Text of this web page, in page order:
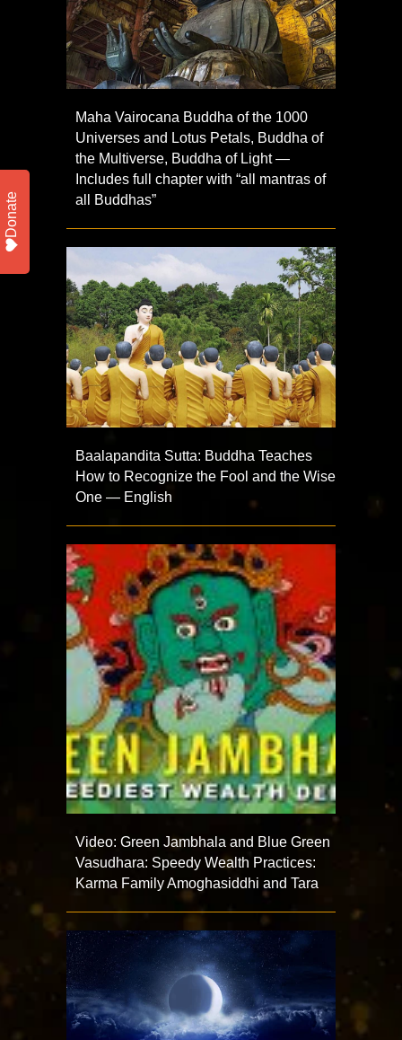
Maha Vairocana Buddha of the 1000
Universes and Lotus Petals, Buddha of
the Multiverse, Buddha of Light —
Includes full chapter with “all mantras of
all Buddhas”
Baalapandita Sutta: Buddha Teaches
How to Recognize the Fool and the Wise
One — English
Video: Green Jambhala and Blue Green
Vasudhara: Speedy Wealth Practices:
Karma Family Amoghasiddhi and Tara
Donate